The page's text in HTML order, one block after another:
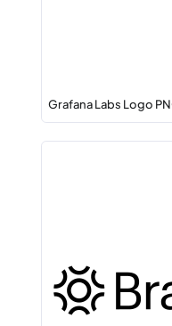
Grafana Labs Logo